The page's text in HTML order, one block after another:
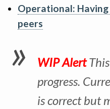
Operational: Having
peers
WIP Alert
progress.
is correct but